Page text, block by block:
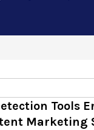
Tools
Marketing